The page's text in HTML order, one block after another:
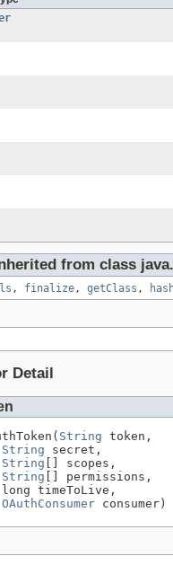
from class
, finalize, getClass ,
Detail
String token,
String secret,
String [] scopes,
String [] permissions,
timeToLive,
OAuthConsumer consumer)